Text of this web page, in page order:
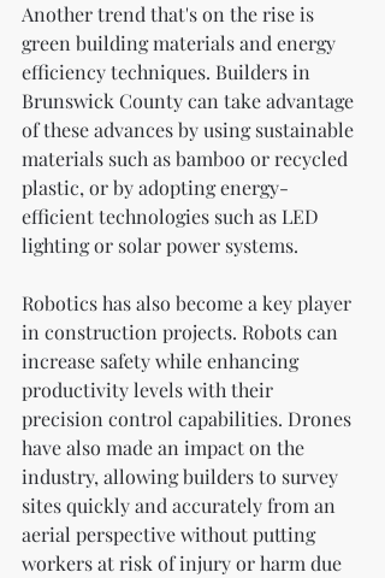
Another trend that's on the rise is
green building materials and energy
efficiency techniques. Builders in
Brunswick County can take advantage
of these advances by using sustainable
materials such as bamboo or recycled
plastic, or by adopting energy-
efficient technologies such as LED
lighting or solar power systems.
Robotics has also become a key player
in construction projects. Robots can
increase safety while enhancing
productivity levels with their
precision control capabilities. Drones
have also made an impact on the
industry, allowing builders to survey
sites quickly and accurately from an
aerial perspective without putting
workers at risk of injury or harm due